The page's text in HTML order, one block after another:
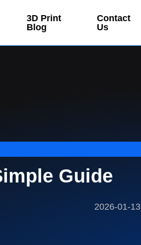
3D Print
Blog
Contact
Us
Guide
2026-01-13